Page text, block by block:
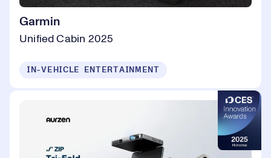
Garmin
Unified Cabin 2025
IN-VEHICLE ENTERTAINMENT